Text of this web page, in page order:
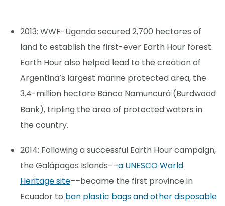
2013: WWF-Uganda secured 2,700 hectares of
land to establish the first-ever Earth Hour forest.
Earth Hour also helped lead to the creation of
Argentina’s largest marine protected area, the
3.4-million hectare Banco Namuncurá (Burdwood
Bank), tripling the area of protected waters in
the country.
2014: Following a successful Earth Hour campaign,
the Galápagos Islands––a UNESCO World
Heritage site––became the first province in
Ecuador to ban plastic bags and other disposable